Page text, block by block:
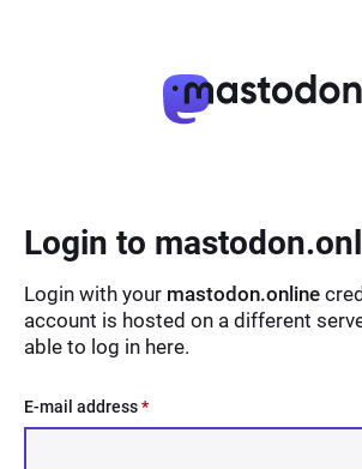
Login to
Login with your mastodon.online
account is hosted on a different
able to log in here.
E-mail address*